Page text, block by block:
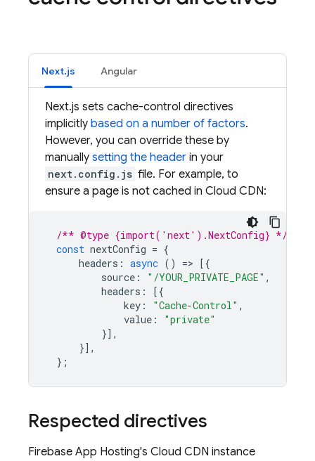
Next.js Angular
Next.js sets cache-control directives
implicitly based on a number of factors.
However, you can override these by
manually setting the header in your
next.config.js file. For example, to
ensure a page is not cached in Cloud CDN:
/** @type {import('next').NextConfig} */
const nextConfig = {
headers : async () => [{
source : "/YOUR_PRIVATE_PAGE" ,
headers :
[{
key : "Cache-Control" ,
value :
"private"
}],
}],
};
Respected directives
Firebase App Hosting's Cloud CDN instance